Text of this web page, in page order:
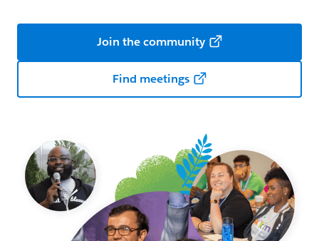
Join the community
Find meetings